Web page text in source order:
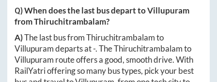
Q) When does the last bus depart toVillupuram
fromThiruchitrambalam?
A)The last bus fromThiruchitrambalamto
Villupuramdeparts at-. TheThiruchitrambalamto
Villupuram route offers a good, smooth drive. With
RailYatri offering so many bus types, pick your best